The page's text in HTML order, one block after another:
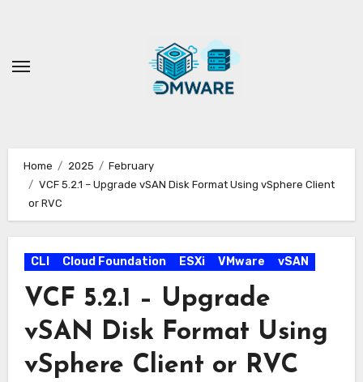
Home 2025
February
VCF 5.2.1 – Upgrade vSAN Disk Format Using vSphere Client
or RVC
CLI Cloud Foundation ESXi VMware vSAN
VCF 5.2.1 – Upgrade
vSAN Disk Format Using
vSphere Client or RVC